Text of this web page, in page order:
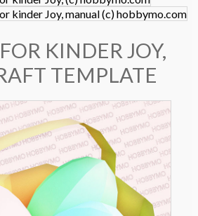
KINDER JOY,
TEMPLATE